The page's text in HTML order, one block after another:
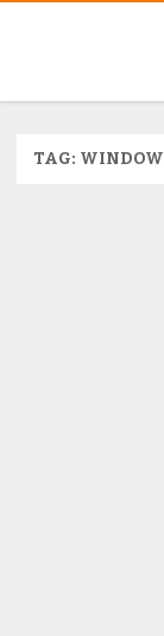
TAG: WINDOW